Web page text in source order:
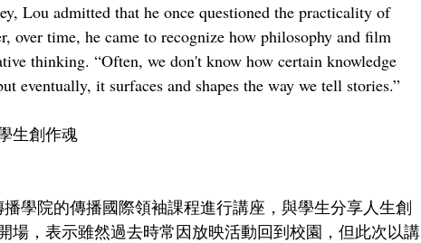
Lou admitted that he once questioned the practicality of
over time, he came to recognize how philosophy and film
thinking. “Often, we don't know how certain knowledge
eventually, it surfaces and shapes the way we tell stories.”
生創作魂
學院的傳播國際領袖課程進行講座，與學生分享人生創
場，表示雖然過去時常因放映活動回到校園，但此次以講